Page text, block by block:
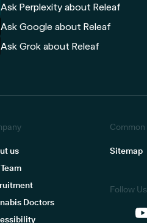
Ask Perplexity about Releaf
Ask Google about Releaf
Ask Grok about Releaf
us
Doctors
Common
Sitemap
Follow Us